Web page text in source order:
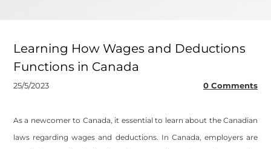
Learning How Wages and Deductions
Functions in Canada
25/5/2023 0 Comments
As a newcomer to Canada, it essential to learn about the Canadian
laws regarding wages and deductions. In Canada, employers are